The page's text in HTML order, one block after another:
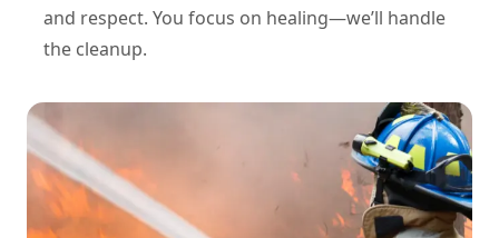
and respect. You focus on healing—we’ll handle
the cleanup.